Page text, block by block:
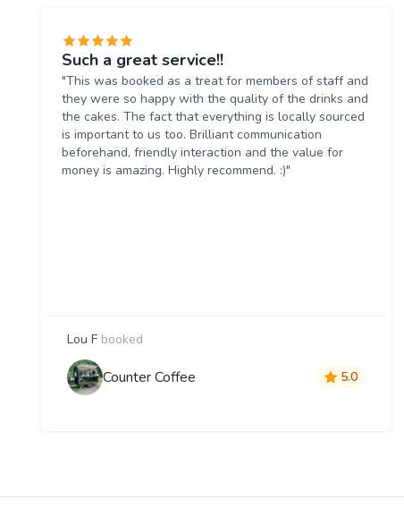
Such a great service!!
"This was booked as a treat for members of staff and
they were so happy with the quality of the drinks and
the cakes. The fact that everything is locally sourced
is important to us too. Brilliant communication
beforehand, friendly interaction and the value for
money is amazing. Highly recommend. :)"
Lou F booked
Counter Coffee 5.0